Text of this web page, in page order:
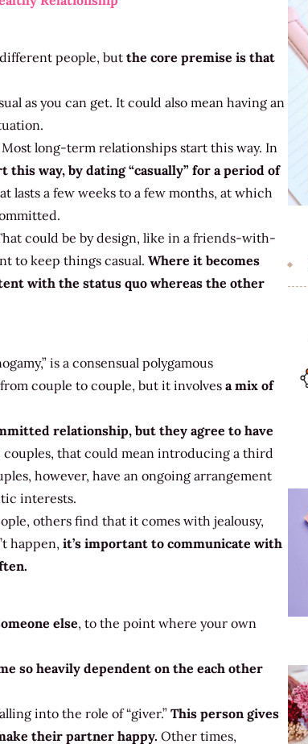
people, but the core premise is that
as you can get. It could also mean having an
Most long-term relationships start this way. In
this way, by dating “casually” for a period of
lasts a few weeks to a few months, at which
could be by design, like in a friends-with-
to keep things casual. Where it becomes
with the status quo whereas the other
is a consensual polygamous
couple to couple, but it involvesa mix of
relationship, but they agree to have
couples, that could mean introducing a third
however, have an ongoing arrangement
interests.
others find that it comes with jealousy,
happen, it’s important to communicate with
else, to the point where your own
so heavily dependent on the each other
into the role of “giver.”This person gives
their partner happy. Other times,